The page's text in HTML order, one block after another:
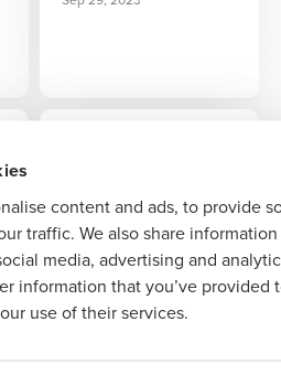
content and ads, to provide
traffic. We also share
media, advertising and
information that you’ve provided
use of their services.
Management and
Accelerate Growth
Sep 21, 2023
ARTICLE
Phone Number